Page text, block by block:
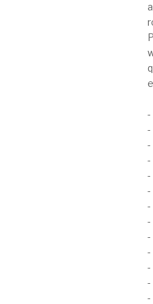
-
-
-
-
-
-
-
-
-
-
-
-
-